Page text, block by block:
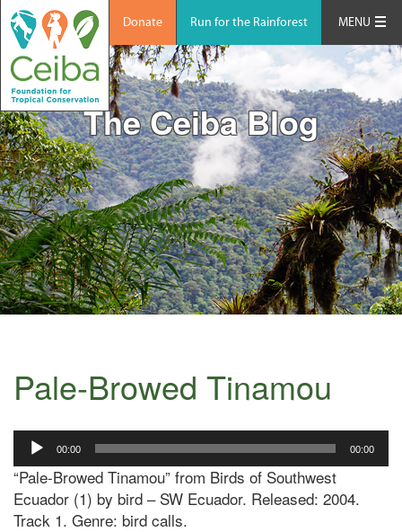
Donate Run for the Rainforest MENU
The Ceiba Blog
Pale-Browed Tinamou
Audio
Player
00:00 00:00
“Pale-Browed Tinamou” from Birds of Southwest
Ecuador (1) by bird – SW Ecuador. Released: 2004.
Track 1. Genre: bird calls.